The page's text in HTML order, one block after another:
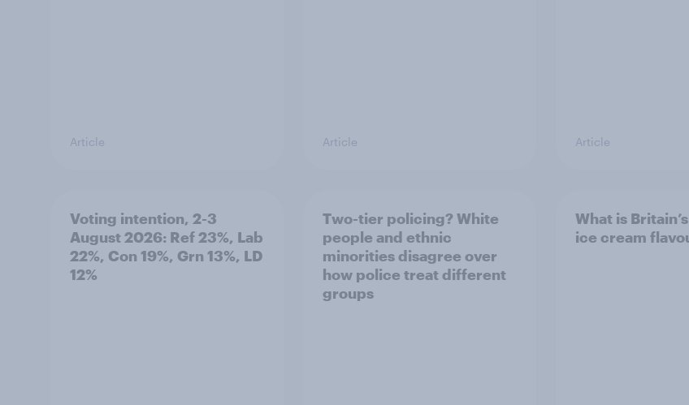
Article Article Article
Voting intention, 2-3
August 2026: Ref 23%, Lab
22%, Con 19%, Grn 13%, LD
12%
Two-tier policing? White
people and ethnic
minorities disagree over
how police treat different
groups
What is
ice cream